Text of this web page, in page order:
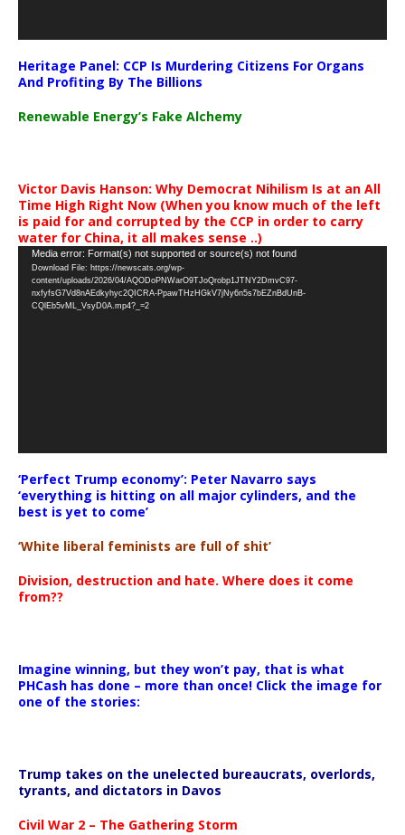
Heritage Panel: CCP Is Murdering Citizens For Organs
And Profiting By The Billions
Renewable Energy’s Fake Alchemy
Victor Davis Hanson: Why Democrat Nihilism Is at an All
Time High Right Now (When you know much of the left
is paid for and corrupted by the CCP in order to carry
water for China, it all makes sense ..)
Video
Player
Media error: Format(s) not supported or source(s) not found
Download File: https://newscats.org/wp-
content/uploads/2026/04/AQODoPNWarO9TJoQrobp1JTNY2DmvC97-
nxfyfsG7Vd8nAEdkyhyc2QICRA-PpawTHzHGkV7jNy6n5s7bEZnBdUnB-
CQlEb5vML_VsyD0A.mp4?_=2
‘Perfect Trump economy’: Peter Navarro says
‘everything is hitting on all major cylinders, and the
best is yet to come’
‘White liberal feminists are full of shit’
Division, destruction and hate. Where does it come
from??
Imagine winning, but they won’t pay, that is what
PHCash has done – more than once! Click the image for
one of the stories:
Trump takes on the unelected bureaucrats, overlords,
tyrants, and dictators in Davos
Civil War 2 – The Gathering Storm